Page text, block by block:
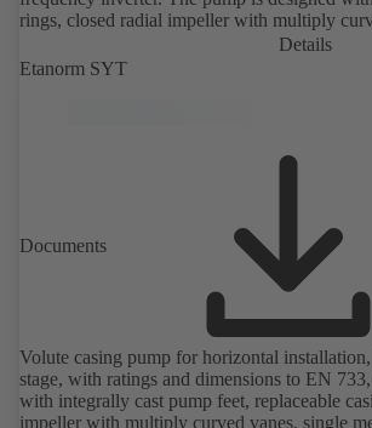
rings, closed radial impeller with multiply
seal or double mechanical seals to EN 12756,
replaceable shaft protecting sleeve in the
accordance with DIN V 42673 (07-2011).
Details
Etanorm SYT
Documents
Volute casing pump for horizontal
stage, with ratings and dimensions to EN
with integrally cast pump feet, replaceable
impeller with multiply curved vanes, single